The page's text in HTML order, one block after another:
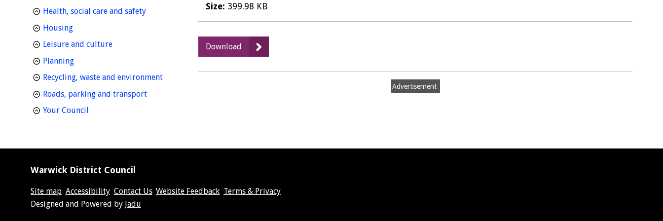
Size: 399.98 KB
Download
Records
Management
Advertisement
Health, social care and safetyhomepage
Housinghomepage
Leisure and culturehomepage
Planninghomepage
Recycling, waste and environmenthomepage
Roads, parking and transporthomepage
Your Council
Warwick District Council
Site map Accessibility Contact Us Website Feedback Terms & Privacy
Suppliers
Designed and Powered by Jadu